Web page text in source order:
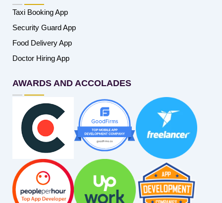
Taxi Booking App
Security Guard App
Food Delivery App
Doctor Hiring App
AWARDS AND ACCOLADES